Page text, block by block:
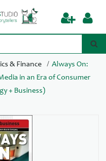
& Finance / Always On:
in an Era of Consumer
+ Business)